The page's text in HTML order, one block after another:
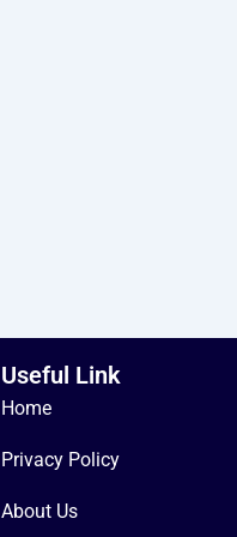
Useful Link
Home
Privacy Policy
About Us